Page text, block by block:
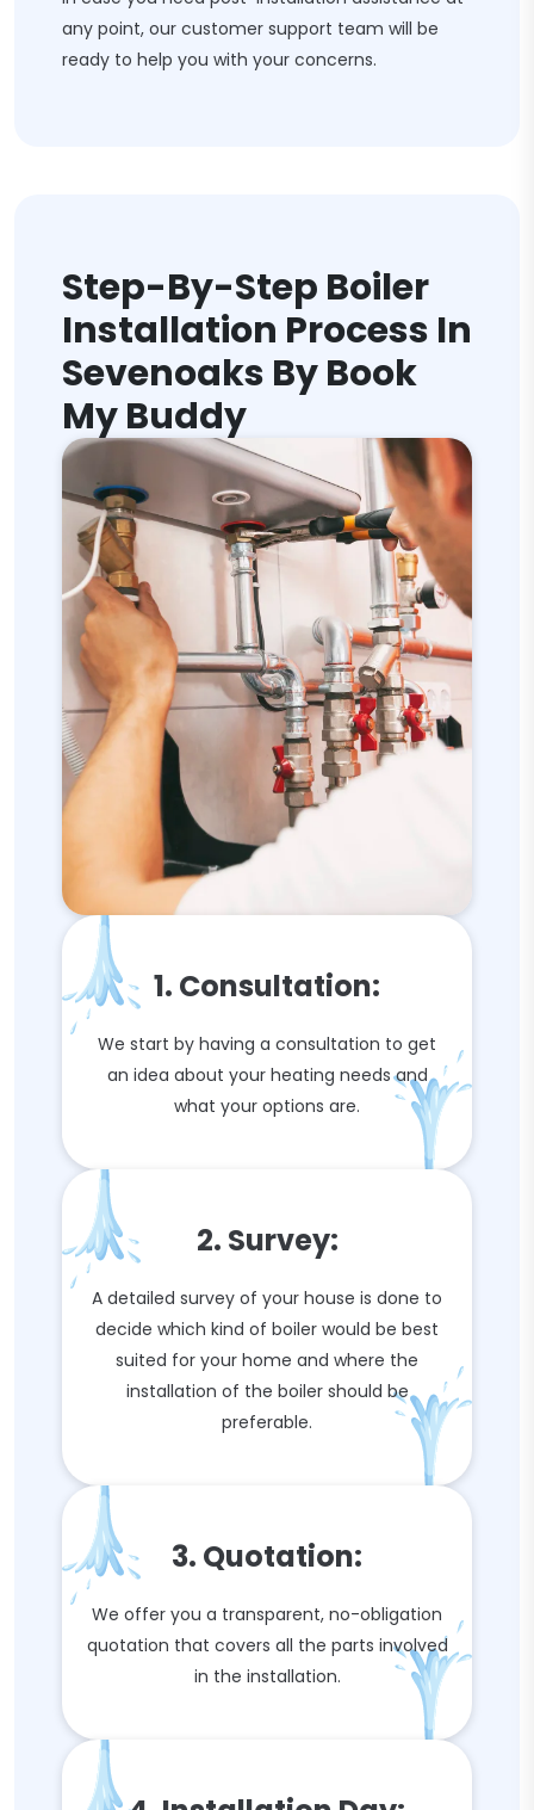
any point, our customer support team will be
ready to help you with your concerns.
Step-By-Step Boiler
Installation Process In
Sevenoaks By Book
My Buddy
1. Consultation:
We start by having a consultation to get
an idea about your heating needs and
what your options are.
2. Survey:
A detailed survey of your house is done to
decide which kind of boiler would be best
suited for your home and where the
installation of the boiler should be
preferable.
3. Quotation:
We offer you a transparent, no-obligation
quotation that covers all the parts involved
in the installation.